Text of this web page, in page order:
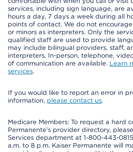
services, including sign language, are
hours a day, 7 days a week during all
points of contact. We do not
or minors as interpreters. Only the
qualified staff are used to provide
may include bilingual providers, staff,
interpreters. In-person, telephone,
of communication are available. Learn
services.
If you would like to report an error in
information, please contact us.
Medicare Members: To request a hard
Permanente’s provider directory,
Services department at 1-800-443-
a.m. to 8 p.m. Kaiser Permanente will